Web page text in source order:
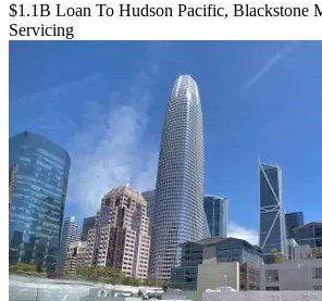
$1.1B Loan To Hudson Pacific, Blackstone
Servicing